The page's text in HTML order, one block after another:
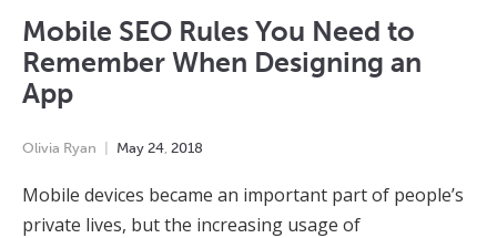
Mobile SEO Rules You Need to
Remember When Designing an
App
Olivia Ryan May 24 2018
Mobile devices became an important part of people’s
private lives, but the increasing usage of